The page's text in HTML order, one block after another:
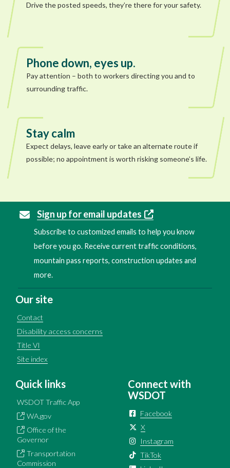
Drive the posted speeds, they’re there for your safety.
Phone down, eyes up.
Pay attention – both to workers directing you and to
surrounding traffic.
Stay calm
Expect delays, leave early or take an alternate route if
possible; no appointment is worth risking someone’s life.
Sign up for email updates
Subscribe to customized emails to help you know
before you go. Receive current traffic conditions,
mountain pass reports, construction updates and
more.
Our site
Contact
Disability access concerns
Title VI
Site index
Quick links
WSDOT Traffic App
WA.gov
Office of the
Governor
Transportation
Commission
Connect with
WSDOT
Facebook
X
Instagram
TikTok